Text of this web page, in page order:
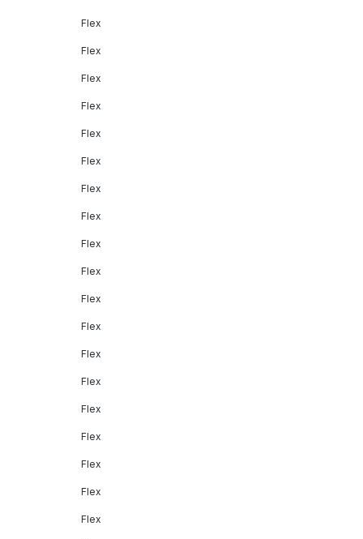
Flex
Flex
Flex
Flex
Flex
Flex
Flex
Flex
Flex
Flex
Flex
Flex
Flex
Flex
Flex
Flex
Flex
Flex
Flex